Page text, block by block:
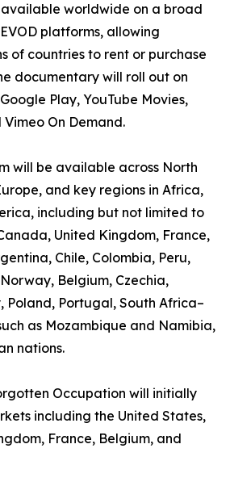
worldwide on a broad
platforms, allowing
of countries to rent or purchase
documentary will roll out on
Play, YouTube Movies,
Vimeo On Demand.
will be available across North
and key regions in Africa,
including but not limited to
United Kingdom, France,
Chile, Colombia, Peru,
Belgium, Czechia,
Poland, Portugal, South Africa–
as Mozambique and Namibia,
nations.
Occupation will initially
including the United States,
France, Belgium, and